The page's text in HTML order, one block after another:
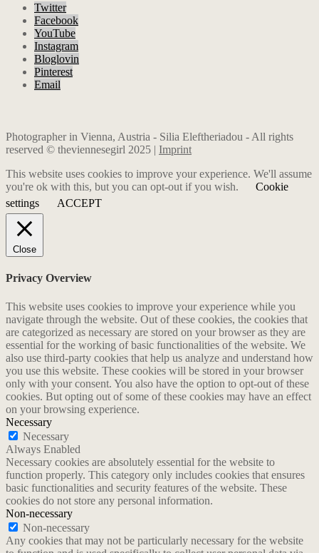
Twitter
Facebook
YouTube
Instagram
Bloglovin
Pinterest
Email
Photographer in Vienna, Austria - Silia Eleftheriadou - All rights
reserved © theviennesegirl 2025 | Imprint
This website uses cookies to improve your experience. We'll assume
you're ok with this, but you can opt-out if you wish.
Cookie
settings
ACCEPT
Close
Privacy Overview
This website uses cookies to improve your experience while you
navigate through the website. Out of these cookies, the cookies that
are categorized as necessary are stored on your browser as they are
essential for the working of basic functionalities of the website. We
also use third-party cookies that help us analyze and understand how
you use this website. These cookies will be stored in your browser
only with your consent. You also have the option to opt-out of these
cookies. But opting out of some of these cookies may have an effect
on your browsing experience.
Necessary
Necessary
Always Enabled
Necessary cookies are absolutely essential for the website to
function properly. This category only includes cookies that ensures
basic functionalities and security features of the website. These
cookies do not store any personal information.
Non-necessary
Non-necessary
Any cookies that may not be particularly necessary for the website